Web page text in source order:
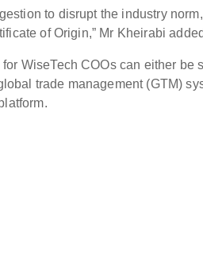
to disrupt the industry
of Origin,” Mr Kheirabi
WiseTech COOs can either
trade management (GTM)